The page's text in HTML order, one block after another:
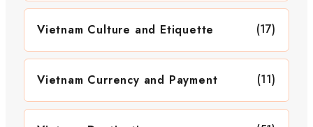
Vietnam Culture and Etiquette (17)
Vietnam Currency and Payment (11)